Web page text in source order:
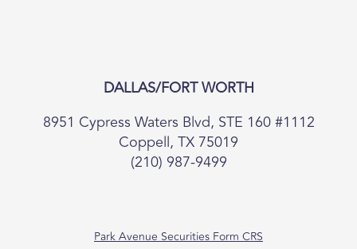
DALLAS/FORT WORTH
8951 Cypress Waters Blvd, STE 160 #1112
Coppell, TX 75019
(210) 987-9499
Park Avenue Securities Form CRS